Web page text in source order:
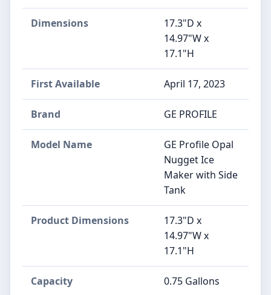
Dimensions
17.3"D x
14.97"W x
17.1"H
First Available April 17, 2023
Brand ‎GE PROFILE
Model Name
‎GE Profile Opal
Nugget Ice
Maker with Side
Tank
Product Dimensions
‎17.3"D x
14.97"W x
17.1"H
Capacity ‎0.75 Gallons